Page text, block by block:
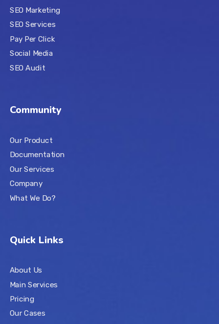
SEO Marketing
SEO Services
Pay Per Click
Social Media
SEO Audit
Community
Our Product
Documentation
Our Services
Company
What We Do?
Quick Links
About Us
Main Services
Pricing
Our Cases